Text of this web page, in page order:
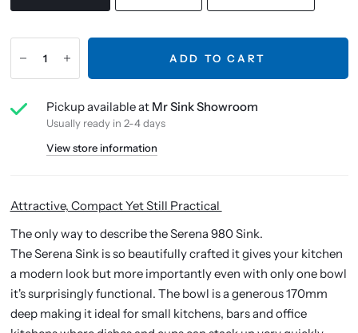
ADD TO CART
Pickup available at Mr Sink Showroom
Usually ready in 2-4 days
View store information
Attractive, Compact Yet Still Practical
The only way to describe the Serena 980 Sink.
The Serena Sink is so beautifully crafted it gives your kitchen
a modern look but more importantly even with only one bowl
it's surprisingly functional. The bowl is a generous 170mm
deep making it ideal for small kitchens, bars and office